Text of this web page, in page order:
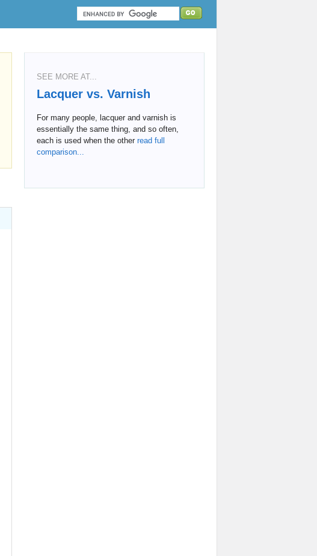
SEE MORE AT...
Lacquer vs. Varnish
For many people, lacquer and varnish is
essentially the same thing, and so often,
each is used when the other read full
comparison...